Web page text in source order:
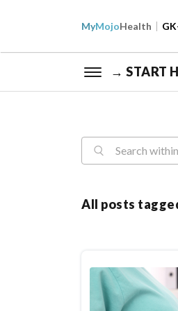
MyMojoHealth
→ START
All posts